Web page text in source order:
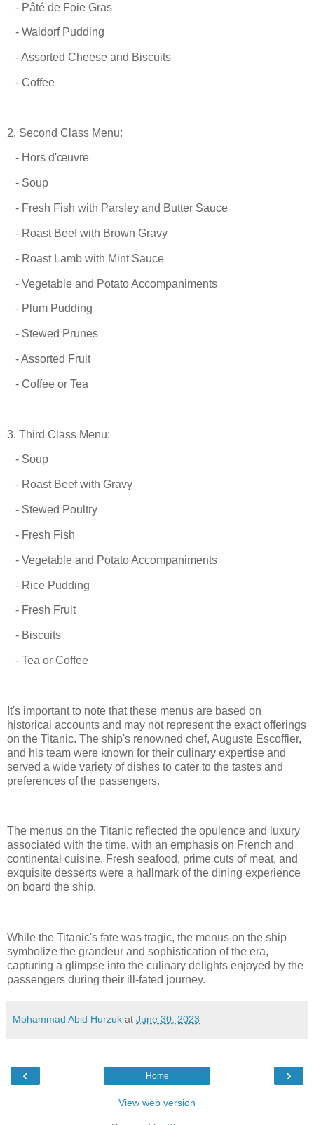
- Pâté de Foie Gras
- Waldorf Pudding
- Assorted Cheese and Biscuits
- Coffee
2. Second Class Menu:
- Hors d'œuvre
- Soup
- Fresh Fish with Parsley and Butter Sauce
- Roast Beef with Brown Gravy
- Roast Lamb with Mint Sauce
- Vegetable and Potato Accompaniments
- Plum Pudding
- Stewed Prunes
- Assorted Fruit
- Coffee or Tea
3. Third Class Menu:
- Soup
- Roast Beef with Gravy
- Stewed Poultry
- Fresh Fish
- Vegetable and Potato Accompaniments
- Rice Pudding
- Fresh Fruit
- Biscuits
- Tea or Coffee
It's important to note that these menus are based on
historical accounts and may not represent the exact offerings
on the Titanic. The ship's renowned chef, Auguste Escoffier,
and his team were known for their culinary expertise and
served a wide variety of dishes to cater to the tastes and
preferences of the passengers.
The menus on the Titanic reflected the opulence and luxury
associated with the time, with an emphasis on French and
continental cuisine. Fresh seafood, prime cuts of meat, and
exquisite desserts were a hallmark of the dining experience
on board the ship.
While the Titanic's fate was tragic, the menus on the ship
symbolize the grandeur and sophistication of the era,
capturing a glimpse into the culinary delights enjoyed by the
passengers during their ill-fated journey.
Mohammad Abid Hurzuk at June 30, 2023
‹ ›
Home
View web version